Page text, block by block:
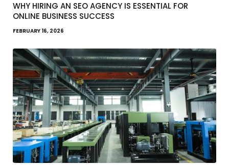
WHY HIRING AN SEO AGENCY IS ESSENTIAL FOR
ONLINE BUSINESS SUCCESS
FEBRUARY 16, 2026